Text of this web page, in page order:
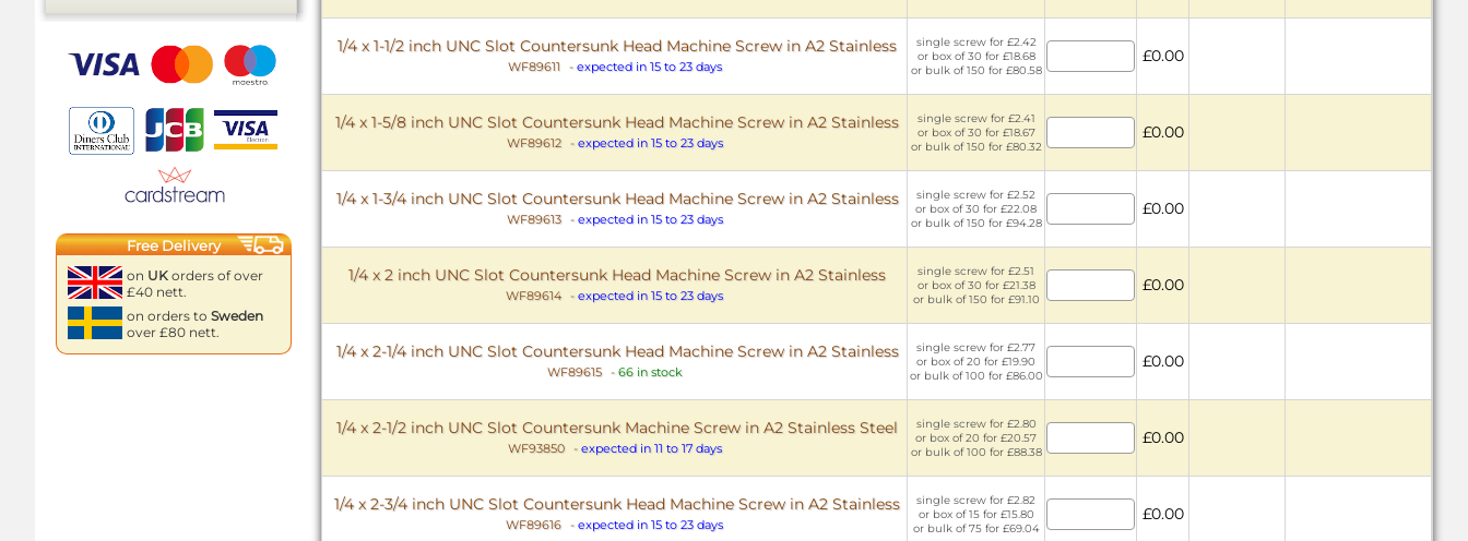
Free Delivery
on UK orders of over
£40 nett.
on orders to Sweden
over £80 nett.
1/4 x 1-1/2 inch UNC Slot Countersunk Head Machine Screw in A2 Stainless
WF89611 - expected in 15 to 23 days
single screw for £2.42
or box of 30 for £18.68
or bulk of 150 for £80.58
£0.00
1/4 x 1-5/8 inch UNC Slot Countersunk Head Machine Screw in A2 Stainless
WF89612 - expected in 15 to 23 days
single screw for £2.41
or box of 30 for £18.67
or bulk of 150 for £80.32
£0.00
1/4 x 1-3/4 inch UNC Slot Countersunk Head Machine Screw in A2 Stainless
WF89613 - expected in 15 to 23 days
single screw for £2.52
or box of 30 for £22.08
or bulk of 150 for £94.28
£0.00
1/4 x 2 inch UNC Slot Countersunk Head Machine Screw in A2 Stainless
WF89614 - expected in 15 to 23 days
single screw for £2.51
or box of 30 for £21.38
or bulk of 150 for £91.10
£0.00
1/4 x 2-1/4 inch UNC Slot Countersunk Head Machine Screw in A2 Stainless
WF89615 - 66 in stock
single screw for £2.77
or box of 20 for £19.90
or bulk of 100 for £86.00
£0.00
1/4 x 2-1/2 inch UNC Slot Countersunk Machine Screw in A2 Stainless Steel
WF93850 - expected in 11 to 17 days
single screw for £2.80
or box of 20 for £20.57
or bulk of 100 for £88.38
£0.00
1/4 x 2-3/4 inch UNC Slot Countersunk Head Machine Screw in A2 Stainless
WF89616 - expected in 15 to 23 days
single screw for £2.82
or box of 15 for £15.80
or bulk of 75 for £69.04
£0.00